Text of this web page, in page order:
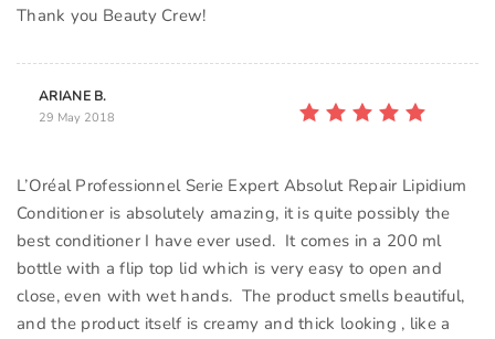
Thank you Beauty Crew!
ARIANE B.
29 May 2018
L’Oréal Professionnel Serie Expert Absolut Repair Lipidium
Conditioner is absolutely amazing, it is quite possibly the
best conditioner I have ever used. It comes in a 200 ml
bottle with a flip top lid which is very easy to open and
close, even with wet hands. The product smells beautiful,
and the product itself is creamy and thick looking , like a